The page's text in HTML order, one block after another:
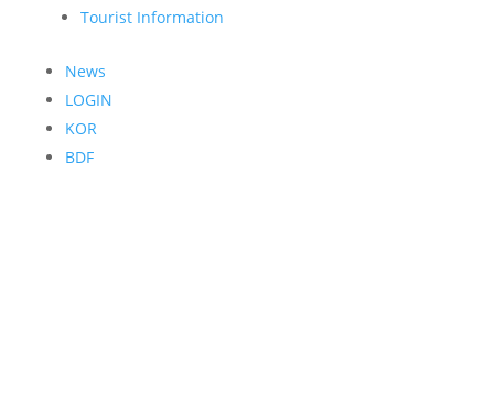
Tourist Information
News
LOGIN
KOR
BDF